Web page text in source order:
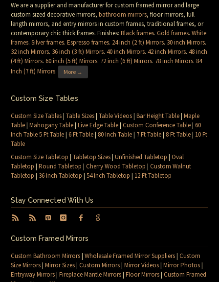
We are a supplier and manufacturer for custom framed mirror and large
custom sized decorative mirrors,bathroom mirrors, floor mirrors, full
length mirrors, and entry mirrors in custom frames, traditional frames, or
contemporary chic thick frames. Finishes:Black frames.Gold frames.White
frames.Silver frames.Espresso frames. 24 inch (2 ft) Mirrors. 30 inch Mirrors.
32 inch Mirrors. 36 inch (3 ft) Mirrors.40 inch Mirrors.42 inch Mirrors.48 inch
(4 ft) Mirrors.60 inch (5 ft) Mirrors. 72 inch (6 ft) Mirrors. 78 inch Mirrors. 84
Inch (7 ft) Mirrors. More →
Custom Size Tables
Custom Size Tables|Table Sizes|Table Videos|Bar Height Table|Maple
Table|Mahogany Table|Live Edge Table|Custom Conference Table|60
Inch Table 5 Ft Table|6 Ft Table| 80 Inch Table| 7 Ft Table| 8 Ft Table| 10 Ft
Table
Custom Size Tabletop |Tabletop Sizes|Unfinished Tabletop |Oval
Tabletop |Round Tabletop |Cherry Wood Tabletop |Custom Walnut
Tabletop | 36 Inch Tabletop |54 Inch Tabletop | 12 Ft Tabletop
Stay Connected With Us
Custom Framed Mirrors
Custom Bathroom Mirrors|Wholesale Framed Mirror Suppliers|Custom
Size Mirrors|Mirror Sizes|Custom Mirrors|Mirror Videos|Mirror Photos|
Entryway Mirrors|Fireplace Mantle Mirrors|Floor Mirrors|Custom Framed